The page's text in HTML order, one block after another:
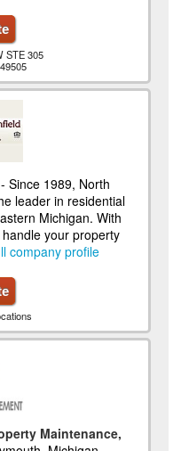
STE 305
- Since 1989, North
leader in residential
Michigan. With
your property
company profile
Maintenance,